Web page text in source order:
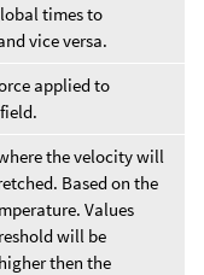
times to
vice versa.
applied to
the velocity will
Based on the
Values
will be
then the